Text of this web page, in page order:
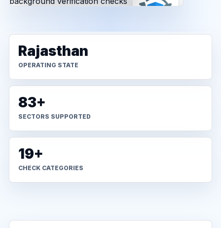
Rajasthan
OPERATING STATE
83+
SECTORS SUPPORTED
19+
CHECK CATEGORIES